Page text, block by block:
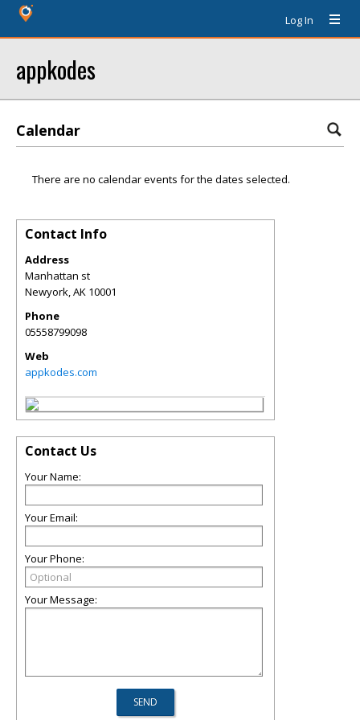
Log In
appkodes
Calendar
There are no calendar events for the dates selected.
Contact Info
Address
Manhattan st
Newyork,AK 10001
Phone
05558799098
Web
appkodes.com
Contact Us
Your Name:
Your Email:
Your Phone:
Your Message: